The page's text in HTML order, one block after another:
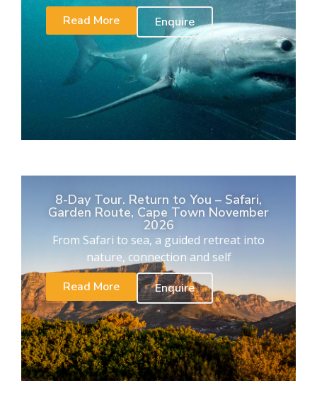
Read More
Enquire
8-Day Tour. Return to You – Safari,
Garden Route, Cape Town November
2026
From Safari to sea, a guided retreat into
nature, connection and self
Read More
Enquire